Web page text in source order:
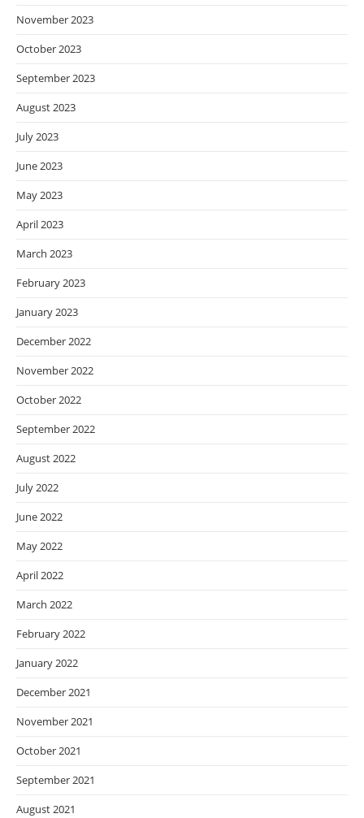
November 2023
October 2023
September 2023
August 2023
July 2023
June 2023
May 2023
April 2023
March 2023
February 2023
January 2023
December 2022
November 2022
October 2022
September 2022
August 2022
July 2022
June 2022
May 2022
April 2022
March 2022
February 2022
January 2022
December 2021
November 2021
October 2021
September 2021
August 2021